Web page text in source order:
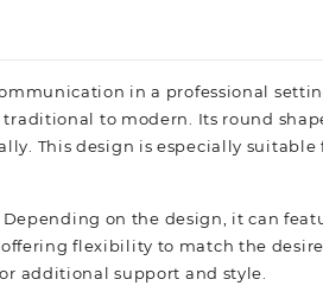
in a professional
to modern. Its round
This design is especially suitable
on the design, it can
flexibility to match the
additional support and style.